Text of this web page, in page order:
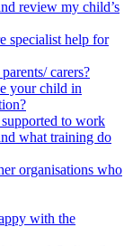
review my child’s
specialist help for
carers?
your child in
to work
what training do
organisations who
with the